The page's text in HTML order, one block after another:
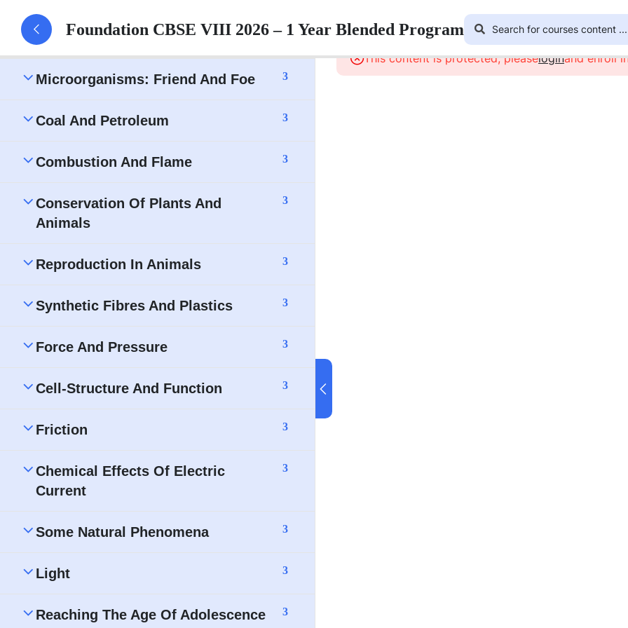
Crop Production and Management -
Assignment
Microorganisms: Friend And Foe 3
Coal And Petroleum 3
Combustion And Flame 3
Conservation Of Plants And
Animals
3
Reproduction In Animals 3
Synthetic Fibres And Plastics 3
Force And Pressure 3
Cell-Structure And Function 3
Friction 3
Chemical Effects Of Electric
Current
3
Some Natural Phenomena 3
Light 3
Reaching The Age Of Adolescence 3
Foundation CBSE VIII 2026 – 1 Year Blended Program
This content is protected, pleaseloginand enroll